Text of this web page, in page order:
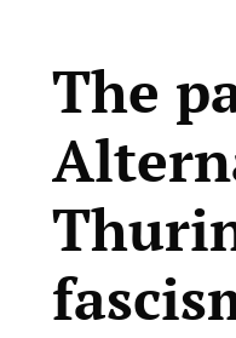
The